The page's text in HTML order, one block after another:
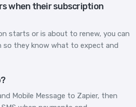
when their subscription
starts or is about to renew, you can
so they know what to expect and
Mobile Message to Zapier, then